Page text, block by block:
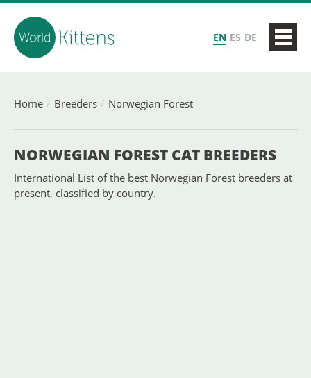
EN ES DE
Home Breeders Norwegian Forest
NORWEGIAN FOREST CAT BREEDERS
International List of the best Norwegian Forest breeders at
present, classified by country.